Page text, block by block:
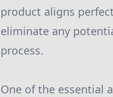
product aligns
eliminate any
process.
One of the essential